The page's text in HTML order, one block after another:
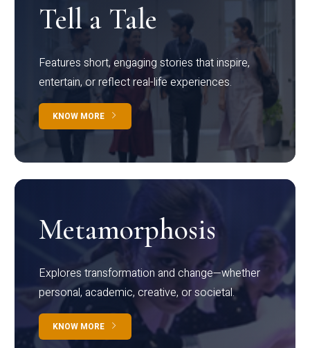
Tell a Tale
Features short, engaging stories that inspire,
entertain, or reflect real-life experiences.
KNOW MORE
Metamorphosis
Explores transformation and change—whether
personal, academic, creative, or societal.
KNOW MORE